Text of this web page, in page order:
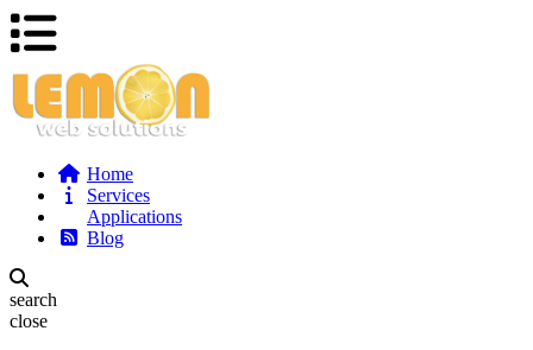
Home
Services
Applications
Blog
search
close